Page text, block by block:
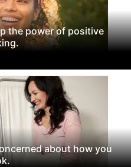
the power of positive
about how you